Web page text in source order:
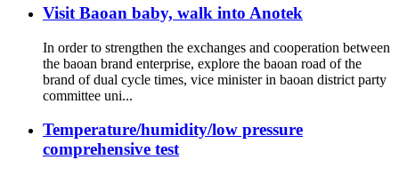
Visit Baoan baby, walk into Anotek
In order to strengthen the exchanges and cooperation between
the baoan brand enterprise, explore the baoan road of the
brand of dual cycle times, vice minister in baoan district party
committee uni...
Temperature/humidity/low pressure
comprehensive test